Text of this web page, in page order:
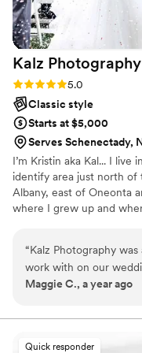
Kalz Photography
Rating: 5.0 (19 reviews)
5.0
Classic style
Starts at $5,000
Serves Schenectady,
I’m Kristin aka Kal... I
identify area just north of
Albany, east of Oneonta
where I grew up and
anticipation, the joy, the
the simple fact that
celebrate with you. I
with so many couples
me about your loves,
“Kalz Photography
work with on our
conversation, Kristin
honest approach that
Maggie C., a year ago
Quick responder